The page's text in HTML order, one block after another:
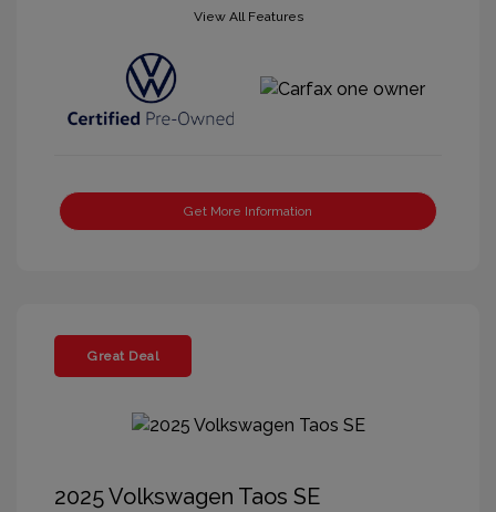
View All Features
Get More Information
Great Deal
2025 Volkswagen Taos SE